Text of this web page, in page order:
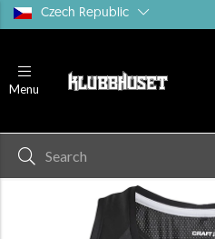
Czech Republic
Menu